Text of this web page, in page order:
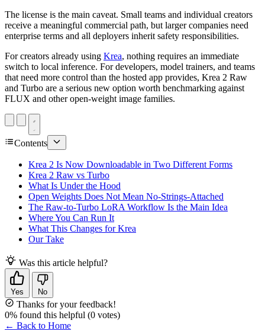
The license is the main caveat. Small teams and individual creators
receive a meaningful commercial path, but larger companies need
enterprise terms and all deployers inherit safety responsibilities.
For creators already using Krea, nothing requires an immediate
switch to local inference. For developers, model trainers, and teams
that need more control than the hosted app provides, Krea 2 Raw
and Turbo are a serious new option worth benchmarking against
FLUX and other open-weight image families.
Contents
Krea 2 Is Now Downloadable in Two Different Forms
Krea 2 Raw vs Turbo
What Is Under the Hood
Open Weights Does Not Mean No-Strings-Attached
The Raw-to-Turbo LoRA Workflow Is the Main Idea
Where You Can Run It
What This Changes for Krea
Our Take
Was this article helpful?
Yes No
Thanks for your feedback!
0% found this helpful (0 votes)
← Back to Home